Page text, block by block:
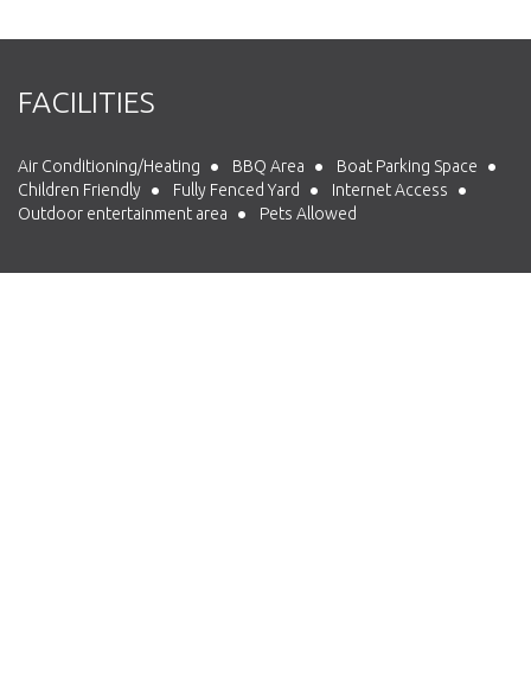
FACILITIES
Air Conditioning/Heating BBQ Area
Boat Parking Space
Children Friendly
Fully Fenced Yard
Internet Access
Outdoor entertainment area
Pets Allowed